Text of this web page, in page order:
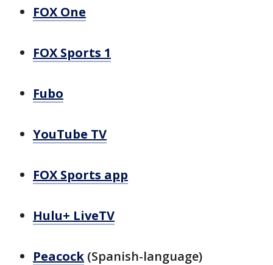
FOX One
FOX Sports 1
Fubo
YouTube TV
FOX Sports app
Hulu+ LiveTV
Peacock (Spanish-language)